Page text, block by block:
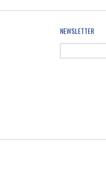
NEWSLETTER